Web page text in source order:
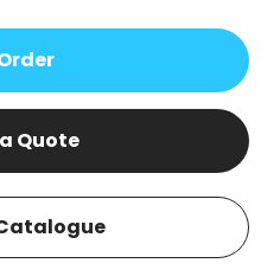
Quote